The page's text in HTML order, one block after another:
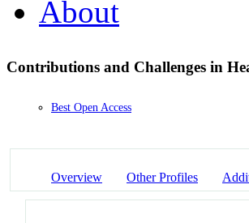
About
Contributions and Challenges in
Best Open Access
Overview Other Profiles